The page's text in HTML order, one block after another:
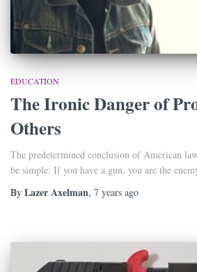
EDUCATION
The Ironic Danger of
Others
The predetermined conclusion of American
be simple: If you have a gun, you are the
By Lazer Axelman, 7 years ago